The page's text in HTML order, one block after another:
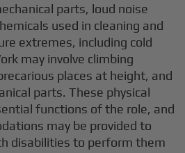
parts, loud noise
used in cleaning and
extremes, including cold
may involve climbing
places at height, and
parts. These physical
functions of the role, and
may be provided to
disabilities to perform them